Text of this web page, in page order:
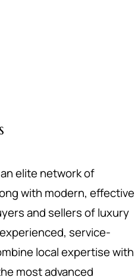
elite network of
with modern, effective
and sellers of luxury
service-
local expertise with
most advanced